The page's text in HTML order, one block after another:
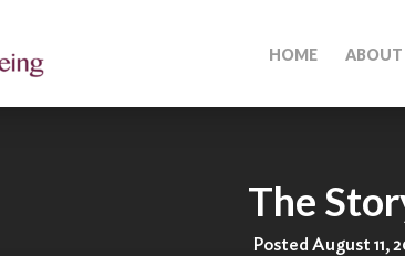
HOME ABOUT
The
Posted August 11,